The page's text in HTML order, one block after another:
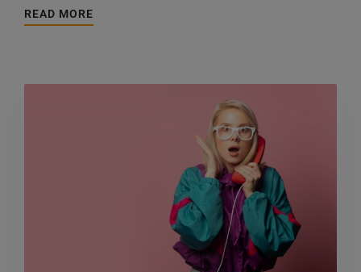
READ MORE